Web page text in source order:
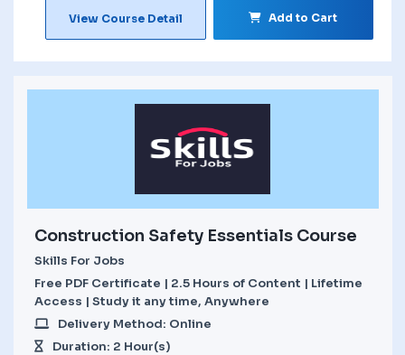
View Course Detail Add to Cart
Construction Safety Essentials Course
Skills For Jobs
Free PDF Certificate | 2.5 Hours of Content | Lifetime
Access | Study it any time, Anywhere
Delivery Method: Online
Duration: 2 Hour(s)